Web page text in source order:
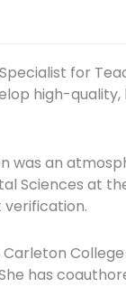
for
high-quality,
was an
Sciences at
has